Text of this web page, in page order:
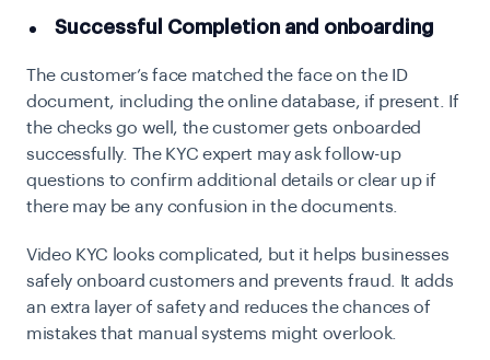
Successful Completion and onboarding
The customer’s face matched the face on the ID
document, including the online database, if present. If
the checks go well, the customer gets onboarded
successfully. The KYC expert may ask follow-up
questions to confirm additional details or clear up if
there may be any confusion in the documents.
Video KYC looks complicated, but it helps businesses
safely onboard customers and prevents fraud. It adds
an extra layer of safety and reduces the chances of
mistakes that manual systems might overlook.